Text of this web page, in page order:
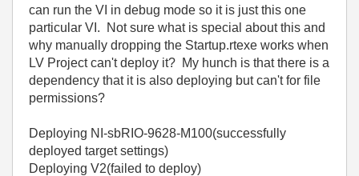
can run the VI in debug mode so it is just this one
particular VI. Not sure what is special about this and
why manually dropping the Startup.rtexe works when
LV Project can't deploy it? My hunch is that there is a
dependency that it is also deploying but can't for file
permissions?
Deploying NI-sbRIO-9628-M100(successfully
deployed target settings)
Deploying V2(failed to deploy)